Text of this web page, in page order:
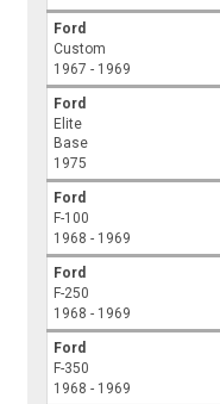
Ford
Custom
1967 - 1969
Ford
Elite
Base
1975
Ford
F-100
1968 - 1969
Ford
F-250
1968 - 1969
Ford
F-350
1968 - 1969